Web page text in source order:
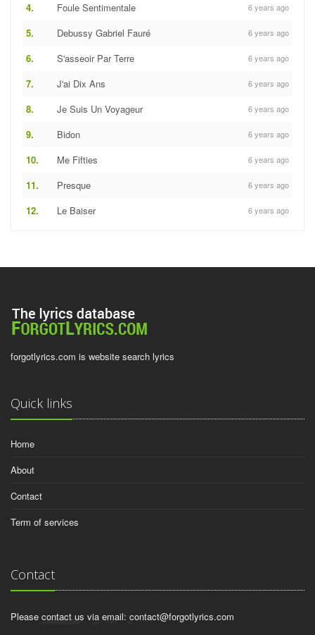
4. Foule Sentimentale 6 years ago
5. Debussy Gabriel Fauré 6 years ago
6. S'asseoir Par Terre 6 years ago
7. J'ai Dix Ans 6 years ago
8. Je Suis Un Voyageur 6 years ago
9. Bidon 6 years ago
10. Me Fifties 6 years ago
11. Presque 6 years ago
12. Le Baiser 6 years ago
forgotlyrics.com is website search lyrics
Quick links
Home
About
Contact
Term of services
Contact
Please contact us via email: contact@forgotlyrics.com